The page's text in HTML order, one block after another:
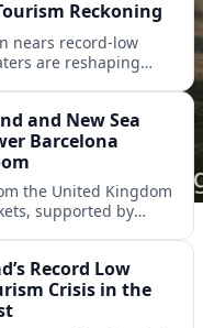
Reckoning
nears record-low
are reshaping
and New Sea
Barcelona
the United Kingdom
supported by
Record Low
Crisis in the